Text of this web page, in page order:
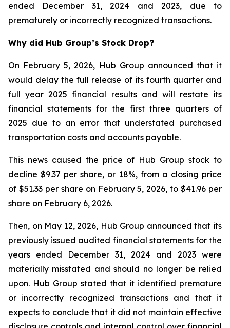
ended December 31, 2024 and 2023, due to
prematurely or incorrectly recognized transactions.
Why did Hub Group’s Stock Drop?
On February 5, 2026, Hub Group announced that it
would delay the full release of its fourth quarter and
full year 2025 financial results and will restate its
financial statements for the first three quarters of
2025 due to an error that understated purchased
transportation costs and accounts payable.
This news caused the price of Hub Group stock to
decline $9.37 per share, or 18%, from a closing price
of $51.33 per share on February 5, 2026, to $41.96 per
share on February 6, 2026.
Then, on May 12, 2026, Hub Group announced that its
previously issued audited financial statements for the
years ended December 31, 2024 and 2023 were
materially misstated and should no longer be relied
upon. Hub Group stated that it identified premature
or incorrectly recognized transactions and that it
expects to conclude that it did not maintain effective